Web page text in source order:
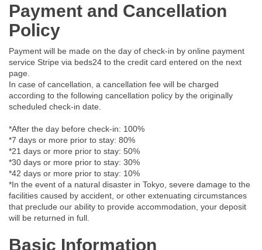
Payment and Cancellation
Policy
Payment will be made on the day of check-in by online payment
service Stripe via beds24 to the credit card entered on the next
page.
In case of cancellation, a cancellation fee will be charged
according to the following cancellation policy by the originally
scheduled check-in date.
*After the day before check-in: 100%
*7 days or more prior to stay: 80%
*21 days or more prior to stay: 50%
*30 days or more prior to stay: 30%
*42 days or more prior to stay: 10%
*In the event of a natural disaster in Tokyo, severe damage to the
facilities caused by accident, or other extenuating circumstances
that preclude our ability to provide accommodation, your deposit
will be returned in full.
Basic Information